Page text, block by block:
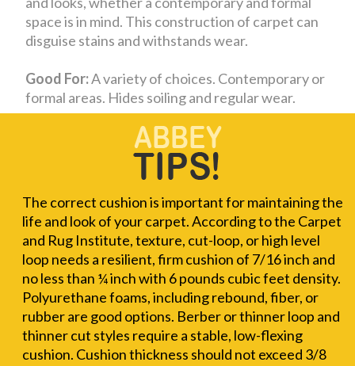
space is in mind. This construction of carpet can
disguise stains and withstands wear.
Good For:A variety of choices. Contemporary or
formal areas. Hides soiling and regular wear.
The correct cushion is important for maintaining the
life and look of your carpet. According to the Carpet
and Rug Institute, texture, cut-loop, or high level
loop needs a resilient, firm cushion of 7/16 inch and
no less than ¼ inch with 6 pounds cubic feet density.
Polyurethane foams, including rebound, fiber, or
rubber are good options. Berber or thinner loop and
thinner cut styles require a stable, low-flexing
cushion. Cushion thickness should not exceed 3/8